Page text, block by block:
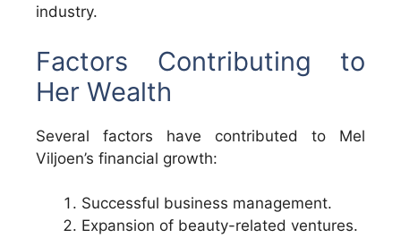
industry.
Factors Contributing to
Her Wealth
Several factors have contributed to Mel
Viljoen’s financial growth:
Successful business management.
Expansion of beauty-related ventures.